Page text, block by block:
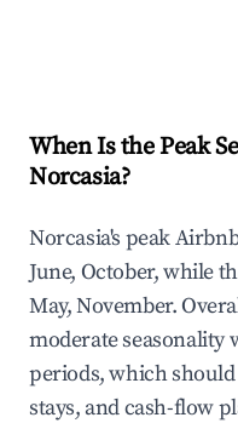
When Is the Peak
Norcasia?
Norcasia's peak
June, October, while
May, November.
moderate seasonality
periods, which
stays, and cash-flow